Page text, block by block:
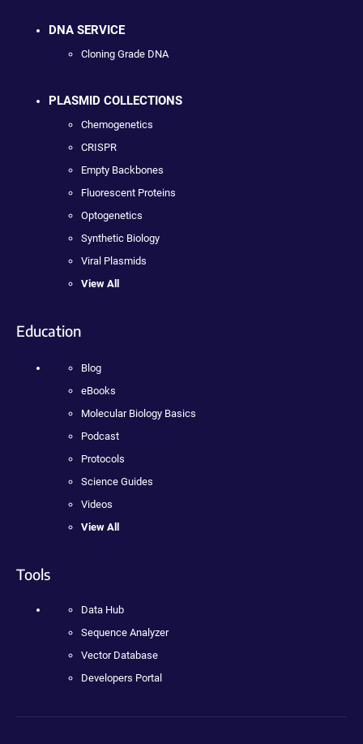
DNA SERVICE
Cloning Grade DNA
PLASMID COLLECTIONS
Chemogenetics
CRISPR
Empty Backbones
Fluorescent Proteins
Optogenetics
Synthetic Biology
Viral Plasmids
View All
Education
Blog
eBooks
Molecular Biology Basics
Podcast
Protocols
Science Guides
Videos
View All
Tools
Data Hub
Sequence Analyzer
Vector Database
Developers Portal